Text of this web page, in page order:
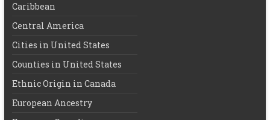
Caribbean
Central America
Cities in United States
Counties in United States
Ethnic Origin in Canada
European Ancestry